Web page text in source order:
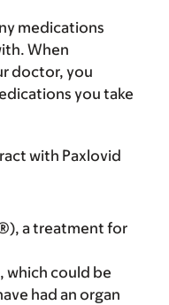
medications
When
doctor, you
you take
with Paxlovid
a treatment for
which could be
had an organ